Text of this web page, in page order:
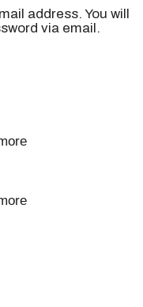
address. You will
via email.